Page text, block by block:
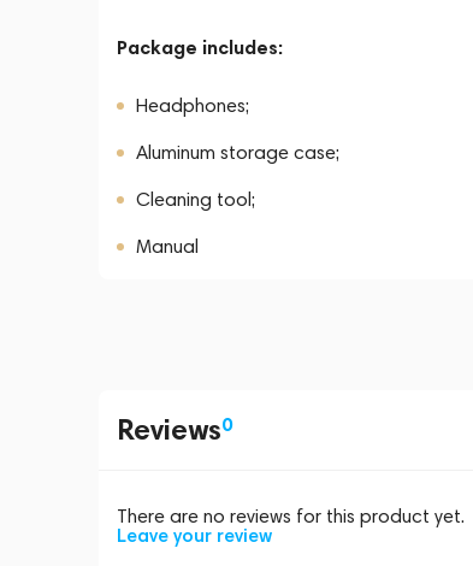
Package includes:
Headphones;
Aluminum storage case;
Cleaning tool;
Manual
Reviews0
There are no reviews for this product yet.
Leave your review